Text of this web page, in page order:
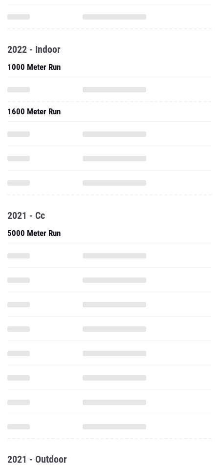
2022 - Indoor
1000 Meter Run
1600 Meter Run
2021 - Cc
5000 Meter Run
2021 - Outdoor